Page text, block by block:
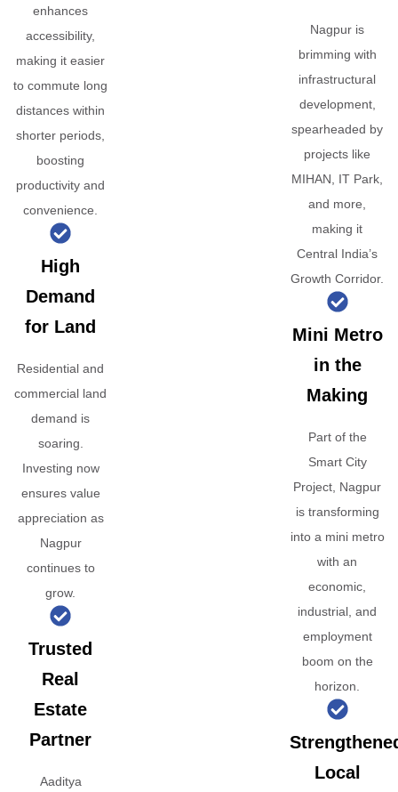
enhances
accessibility,
making it easier
to commute long
distances within
shorter periods,
boosting
productivity and
convenience.
High
Demand
for Land
Residential and
commercial land
demand is
soaring.
Investing now
ensures value
appreciation as
Nagpur
continues to
grow.
Trusted
Real
Estate
Partner
Aaditya
Nagpur is
brimming with
infrastructural
development,
spearheaded by
projects like
MIHAN, IT Park,
and more,
making it
Central India’s
Growth Corridor.
Mini Metro
in the
Making
Part of the
Smart City
Project, Nagpur
is transforming
into a mini metro
with an
economic,
industrial, and
employment
boom on the
horizon.
Local